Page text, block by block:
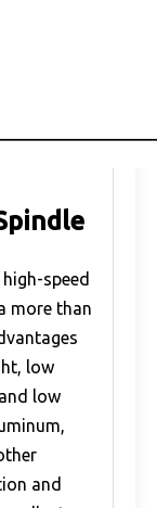
speed
more than
low
low
and